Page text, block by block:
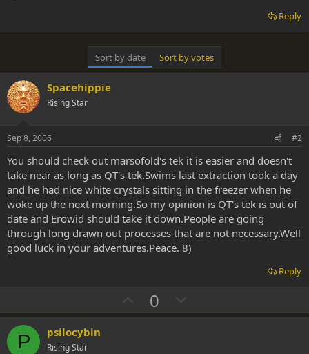
Reply
Sort by date Sort by votes
Spacehippie
Rising Star
Sep 8, 2006 #2
You should check out marsofold's tek it is easier and doesn't
take near as long as QT's tek.Swims last extraction took a day
and he had nice white crystals sitting in the freezer when he
woke up the next morning.So my opinion is QT's tek is out of
date and Erowid should take it down.People are going
through long drawn out processes that are not necessary.Well
good luck in your adventures.Peace. 8)
Reply
U
p
0
o
P psilocybin
Rising Star